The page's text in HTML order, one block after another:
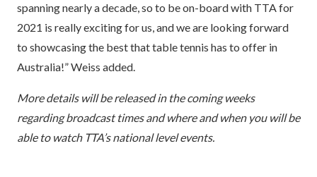
spanning nearly a decade, so to be on-board with TTA for
2021 is really exciting for us, and we are looking forward
to showcasing the best that table tennis has to offer in
Australia!” Weiss added.
More details will be released in the coming weeks
regarding broadcast times and where and when you will be
able to watch TTA’s national level events.